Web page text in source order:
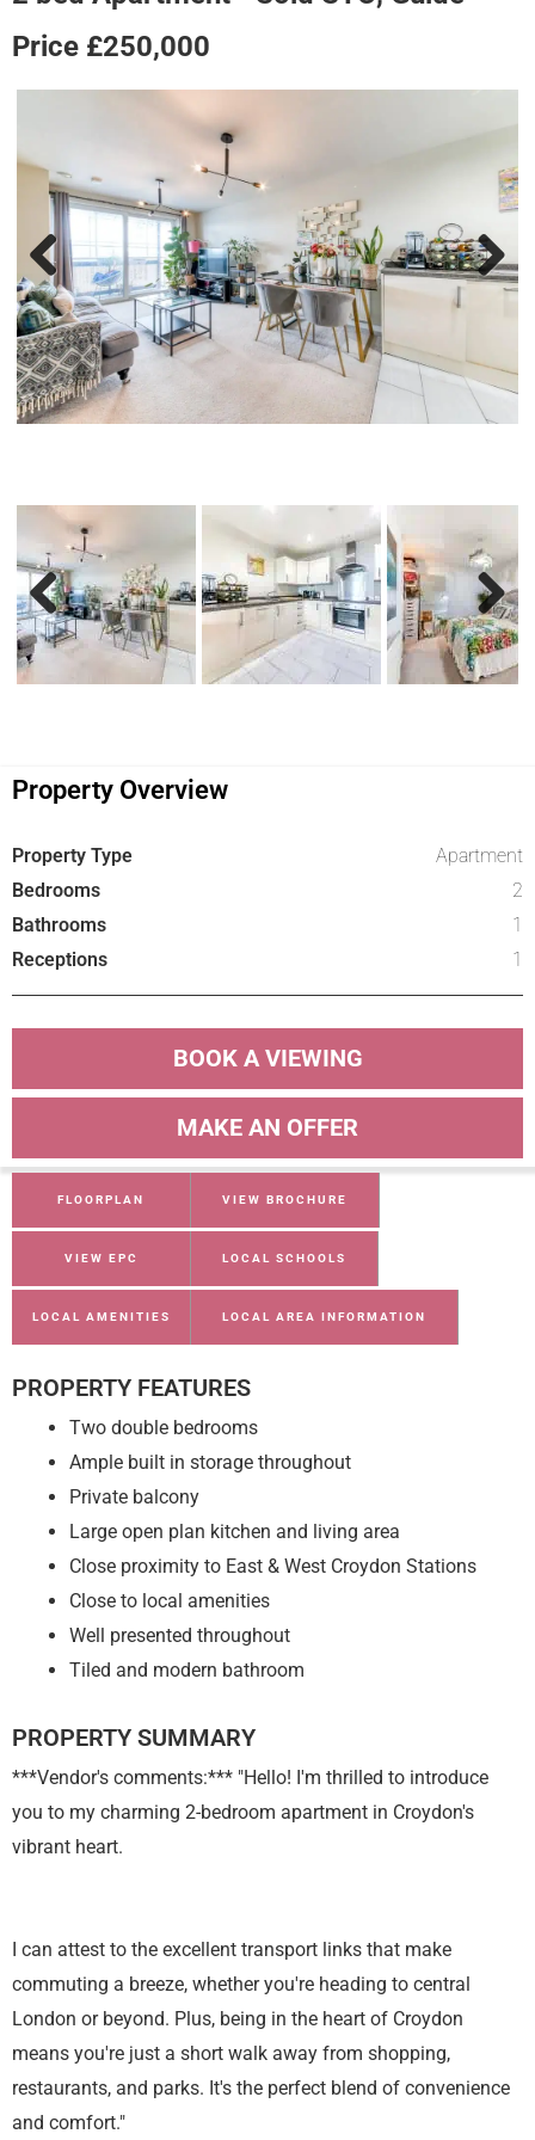
Price £250,000
Previous Next
Previous Next
Property Overview
Property Type
Apartment
Bedrooms
2
Bathrooms
1
Receptions
1
BOOK A VIEWING
MAKE AN OFFER
FLOORPLAN VIEW BROCHURE
VIEW EPC LOCAL SCHOOLS
LOCAL AMENITIES LOCAL AREA INFORMATION
PROPERTY FEATURES
Two double bedrooms
Ample built in storage throughout
Private balcony
Large open plan kitchen and living area
Close proximity to East & West Croydon Stations
Close to local amenities
Well presented throughout
Tiled and modern bathroom
PROPERTY SUMMARY
***Vendor's comments:*** "Hello! I'm thrilled to introduce
you to my charming 2-bedroom apartment in Croydon's
vibrant heart.
I can attest to the excellent transport links that make
commuting a breeze, whether you're heading to central
London or beyond. Plus, being in the heart of Croydon
means you're just a short walk away from shopping,
restaurants, and parks. It's the perfect blend of convenience
and comfort."